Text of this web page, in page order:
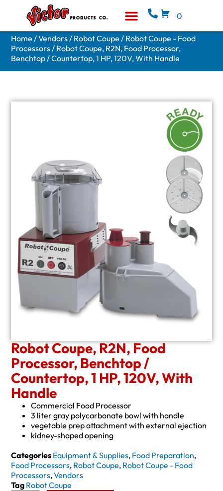
0
Home /Vendors/ Robot Coupe / Robot Coupe - Food
Processors/ Robot Coupe, R2N, Food Processor,
Benchtop / Countertop, 1 HP, 120V, With Handle
Robot Coupe, R2N, Food
Processor, Benchtop /
Countertop, 1 HP, 120V, With
Handle
Commercial Food Processor
3 liter gray polycarbonate bowl with handle
vegetable prep attachment with external ejection
kidney-shaped opening
Categories Equipment & Supplies, Food Preparation,
Food Processors, Robot Coupe, Robot Coupe - Food
Processors,Vendors
Tag Robot Coupe